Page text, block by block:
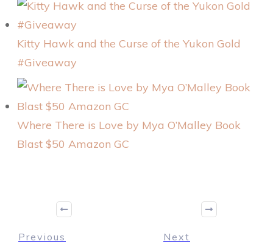
Kitty Hawk and the Curse of the Yukon Gold
#Giveaway
Where There is Love by Mya O’Malley Book
Blast $50 Amazon GC
Previous Next